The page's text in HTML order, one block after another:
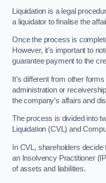
Liquidation is a legal
a liquidator to finalise the
Once the process is
However, it’s important to
guarantee payment to the
It’s different from other
administration or
the company’s affairs and
The process is divided into
Liquidation (CVL) and
In CVL, shareholders
an Insolvency Practitioner
of assets and liabilities.